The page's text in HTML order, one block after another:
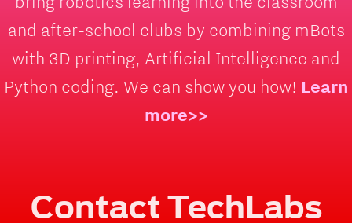
and after-school clubs by combining mBots
with 3D printing, Artificial Intelligence and
Python coding. We can show you how! Learn
more>>
Contact TechLabs